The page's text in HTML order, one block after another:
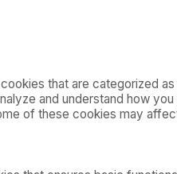
that are categorized
and understand how
of these cookies may